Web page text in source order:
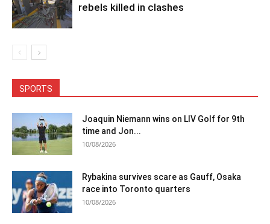
rebels killed in clashes
SPORTS
Joaquin Niemann wins on LIV Golf for 9th
time and Jon...
10/08/2026
Rybakina survives scare as Gauff, Osaka
race into Toronto quarters
10/08/2026